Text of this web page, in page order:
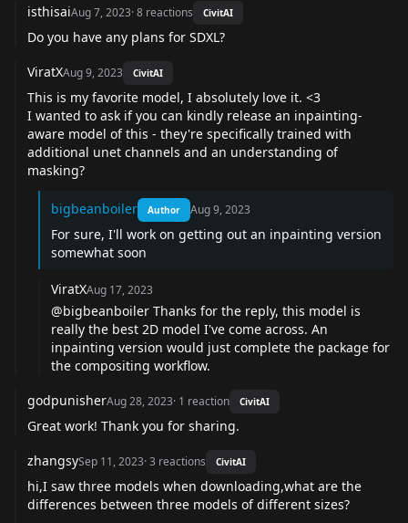
isthisaiAug 7, 2023·8 reactions CivitAI
Do you have any plans for SDXL?
ViratXAug 9, 2023 CivitAI
This is my favorite model, I absolutely love it. <3
I wanted to ask if you can kindly release an inpainting-
aware model of this - they're specifically trained with
additional unet channels and an understanding of
masking?
bigbeanboiler Author Aug 9, 2023
For sure, I'll work on getting out an inpainting version
somewhat soon
ViratXAug 17, 2023
@bigbeanboiler Thanks for the reply, this model is
really the best 2D model I've come across. An
inpainting version would just complete the package for
the compositing workflow.
godpunisherAug 28, 2023· 1 reaction CivitAI
Great work! Thank you for sharing.
zhangsySep 11, 2023·3 reactions CivitAI
hi,I saw three models when downloading,what are the
differences between three models of different sizes?